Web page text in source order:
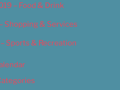
– Food & Drink
Shopping & Services
Sports & Recreation